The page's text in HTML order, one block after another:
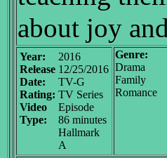
about joy
Year:
Release
Date:
Rating:
Video
Type:
2016
12/25/2016
TV-G
TV Series
Episode
86 minutes
Hallmark
A
Genre:
Drama
Family
Romance